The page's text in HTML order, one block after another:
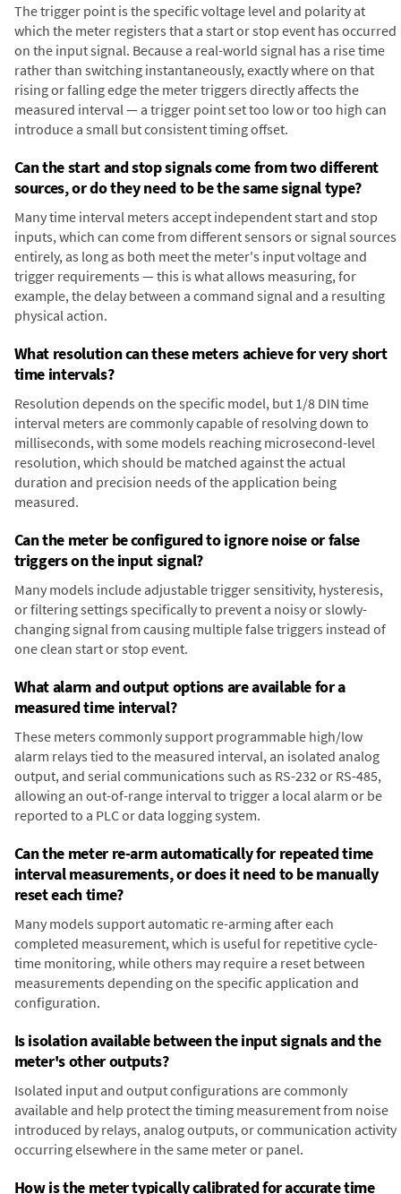
The trigger point is the specific voltage level and polarity at
which the meter registers that a start or stop event has occurred
on the input signal. Because a real-world signal has a rise time
rather than switching instantaneously, exactly where on that
rising or falling edge the meter triggers directly affects the
measured interval — a trigger point set too low or too high can
introduce a small but consistent timing offset.
Can the start and stop signals come from two different
sources, or do they need to be the same signal type?
Many time interval meters accept independent start and stop
inputs, which can come from different sensors or signal sources
entirely, as long as both meet the meter's input voltage and
trigger requirements — this is what allows measuring, for
example, the delay between a command signal and a resulting
physical action.
What resolution can these meters achieve for very short
time intervals?
Resolution depends on the specific model, but 1/8 DIN time
interval meters are commonly capable of resolving down to
milliseconds, with some models reaching microsecond-level
resolution, which should be matched against the actual
duration and precision needs of the application being
measured.
Can the meter be configured to ignore noise or false
triggers on the input signal?
Many models include adjustable trigger sensitivity, hysteresis,
or filtering settings specifically to prevent a noisy or slowly-
changing signal from causing multiple false triggers instead of
one clean start or stop event.
What alarm and output options are available for a
measured time interval?
These meters commonly support programmable high/low
alarm relays tied to the measured interval, an isolated analog
output, and serial communications such as RS-232 or RS-485,
allowing an out-of-range interval to trigger a local alarm or be
reported to a PLC or data logging system.
Can the meter re-arm automatically for repeated time
interval measurements, or does it need to be manually
reset each time?
Many models support automatic re-arming after each
completed measurement, which is useful for repetitive cycle-
time monitoring, while others may require a reset between
measurements depending on the specific application and
configuration.
Is isolation available between the input signals and the
meter's other outputs?
Isolated input and output configurations are commonly
available and help protect the timing measurement from noise
introduced by relays, analog outputs, or communication activity
occurring elsewhere in the same meter or panel.
How is the meter typically calibrated for accurate time